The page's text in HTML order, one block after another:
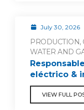
July 30, 2026
PRODUCTION,
WATER AND
eléctrico &
VIEW FULL